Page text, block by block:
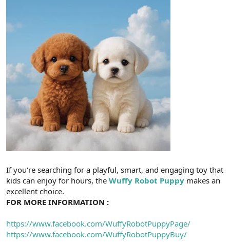
If you're searching for a playful, smart, and engaging toy that
kids can enjoy for hours, the Wuffy Robot Puppy makes an
excellent choice.
FOR MORE INFORMATION :
https://www.facebook.com/WuffyRobotPuppyPage/
https://www.facebook.com/WuffyRobotPuppyBuy/